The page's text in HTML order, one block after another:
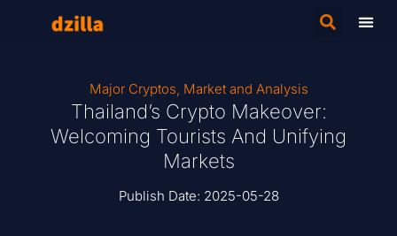
Major Cryptos, Market and Analysis
Thailand’s Crypto Makeover:
Welcoming Tourists And Unifying
Markets
Publish Date: 2025-05-28